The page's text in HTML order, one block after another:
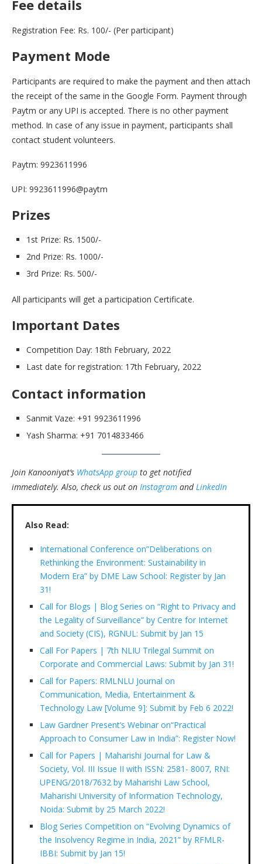
Fee details
Registration Fee: Rs. 100/- (Per participant)
Payment Mode
Participants are required to make the payment and then attach
the receipt of the same in the Google Form. Payment through
Paytm or any UPI is accepted. There is no other payment
method. In case of any issue in payment, participants shall
contact student volunteers.
Paytm: 9923611996
UPI: 9923611996@paytm
Prizes
1st Prize: Rs. 1500/-
2nd Prize: Rs. 1000/-
3rd Prize: Rs. 500/-
All participants will get a participation Certificate.
Important Dates
Competition Day: 18th February, 2022
Last date for registration: 17th February, 2022
Contact information
Sanmit Vaze: +91 9923611996
Yash Sharma: +91 7014833466
Join Kanooniyat’s WhatsApp group to get notified
immediately. Also, check us out on Instagram andLinkedIn
Also Read:
International Conference on”Deliberations on
Rethinking the Environment: Sustainability in
Modern Era” by DME Law School: Register by Jan
31!
Call for Blogs | Blog Series on “Right to Privacy and
the Legality of Surveillance” by Centre for Internet
and Society (CIS), RGNUL: Submit by Jan 15
Call For Papers | 7th NLIU Trilegal Summit on
Corporate and Commercial Laws: Submit by Jan 31!
Call for Papers: RMLNLU Journal on
Communication, Media, Entertainment &
Technology Law [Volume 9]: Submit by Feb 6 2022!
Law Gardner Present’s Webinar on“Practical
Approach to Consumer Law in India”: Register Now!
Call for Papers | Maharishi Journal for Law &
Society, Vol. III Issue II with ISSN: 2581- 8007, RNI:
UPENG/2018/7632 by Maharishi Law School,
Maharishi University of Information Technology,
Noida: Submit by 25 March 2022!
Blog Series Competition on “Evolving Dynamics of
the Insolvency Regime in India, 2021” by RFMLR-
IBBI: Submit by Jan 15!